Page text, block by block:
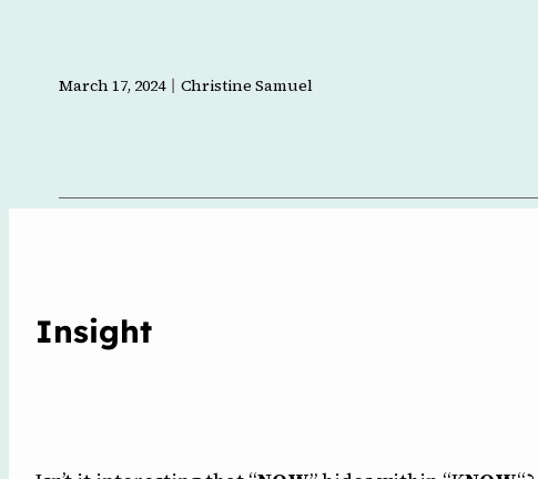
March 17, 2024 l Christine Samuel
Insight